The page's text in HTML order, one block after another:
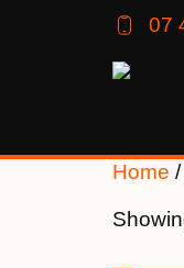
07
Home